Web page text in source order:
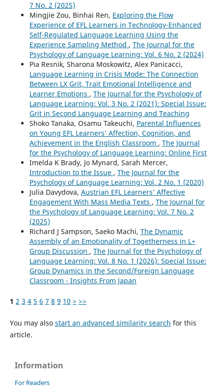
7 No. 2 (2025)
Mingjie Zou, Binhai Ren, Exploring the Flow
Experience of EFL Learners in Technology-Enhanced
Self-Regulated Language Learning Using the
Experience Sampling Method , The Journal for the
Psychology of Language Learning: Vol. 6 No. 2 (2024)
Pia Resnik, Sharona Moskowitz, Alex Panicacci,
Language Learning in Crisis Mode: The Connection
Between LX Grit, Trait Emotional Intelligence and
Learner Emotions , The Journal for the Psychology of
Language Learning: Vol. 3 No. 2 (2021): Special Issue:
Grit in Second Language Learning and Teaching
Shoko Tanaka, Osamu Takeuchi, Parental Influences
on Young EFL Learners’ Affection, Cognition, and
Achievement in the English Classroom , The Journal
for the Psychology of Language Learning: Online First
Imelda K Brady, Jo Mynard, Sarah Mercer,
Introduction to the Issue , The Journal for the
Psychology of Language Learning: Vol. 2 No. 1 (2020)
Julia Davydova, Austrian EFL Learners’ Affective
Engagement With Mass Media Texts , The Journal for
the Psychology of Language Learning: Vol. 7 No. 2
(2025)
Richard J Sampson, Saeko Machi, The Dynamic
Assembly of an Emotionality of Togetherness in L+
Group Discussion , The Journal for the Psychology of
Language Learning: Vol. 8 No. 1 (2026): Special Issue:
Group Dynamics in the Second/Foreign Language
Classroom - Insights From Japan
1 2 3 4 5 6 7 8 9 10 > >>
You may also start an advanced similarity search for this
article.
Information
For Readers